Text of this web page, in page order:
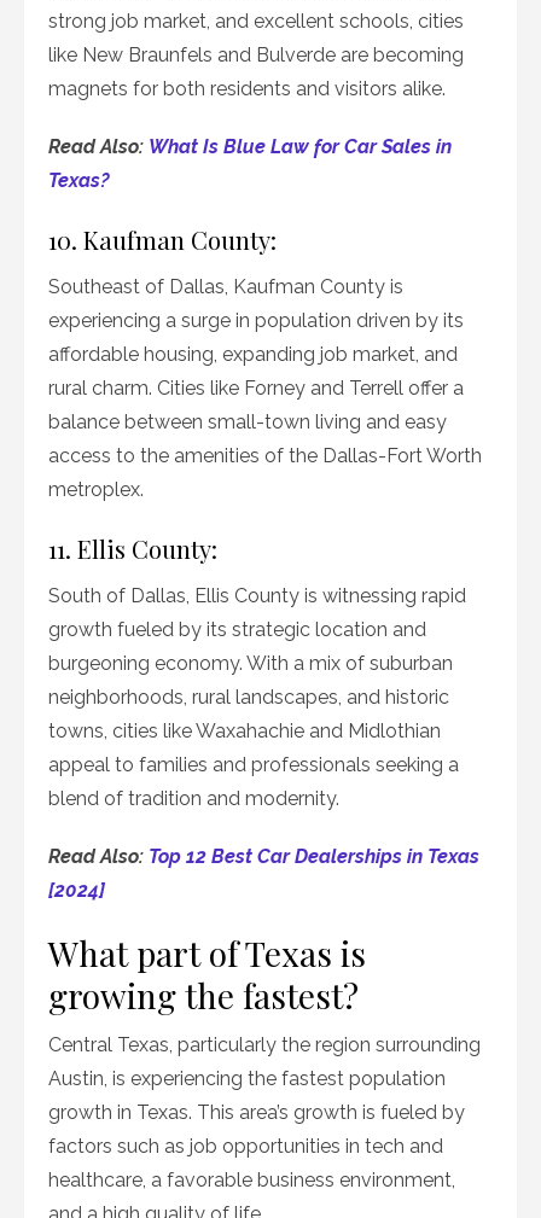
strong job market, and excellent schools, cities
like New Braunfels and Bulverde are becoming
magnets for both residents and visitors alike.
Read Also: What Is Blue Law for Car Sales in
Texas?
10. Kaufman County:
Southeast of Dallas, Kaufman County is
experiencing a surge in population driven by its
affordable housing, expanding job market, and
rural charm. Cities like Forney and Terrell offer a
balance between small-town living and easy
access to the amenities of the Dallas-Fort Worth
metroplex.
11. Ellis County:
South of Dallas, Ellis County is witnessing rapid
growth fueled by its strategic location and
burgeoning economy. With a mix of suburban
neighborhoods, rural landscapes, and historic
towns, cities like Waxahachie and Midlothian
appeal to families and professionals seeking a
blend of tradition and modernity.
Read Also: Top 12 Best Car Dealerships in Texas
[2024]
What part of Texas is
growing the fastest?
Central Texas, particularly the region surrounding
Austin, is experiencing the fastest population
growth in Texas. This area’s growth is fueled by
factors such as job opportunities in tech and
healthcare, a favorable business environment,